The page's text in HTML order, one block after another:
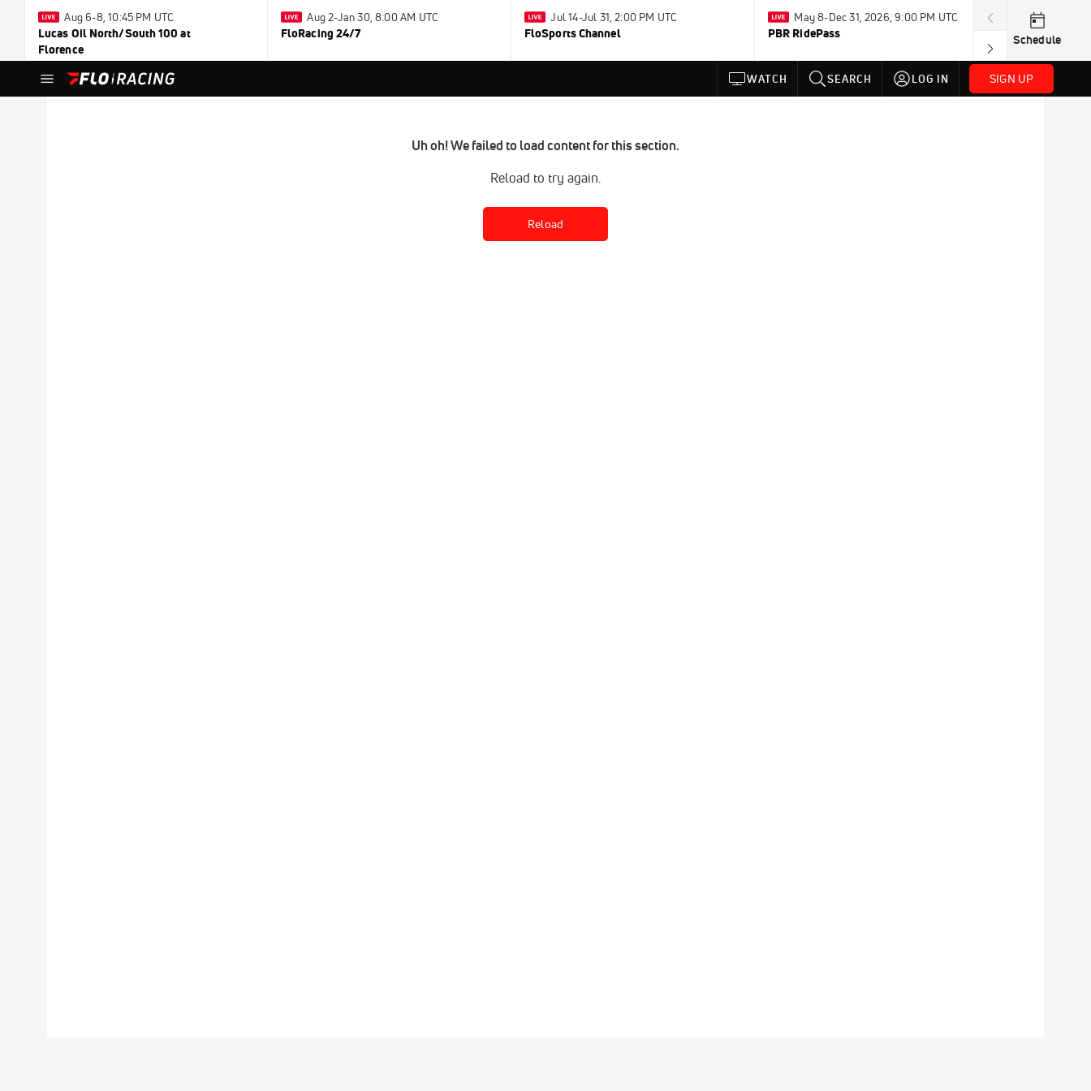
Aug 6-8, 10:45 PM UTC
Lucas Oil North/South 100 at
Florence
Aug 2-Jan 30, 8:00 AM UTC
FloRacing 24/7
Jul 14-Jul 31, 2:00 PM UTC
FloSports Channel
May 8-Dec 31, 2026, 9:00 PM UTC
PBR RidePass
Aug 3-8 ·
AMA Loretta
Schedule
WATCH SEARCH LOG IN SIGN UP
Uh oh! We failed to load content for this section.
Reload to try again.
Reload